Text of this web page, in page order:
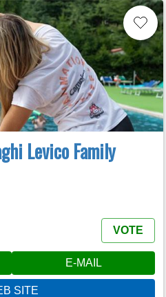
Levico Family
VOTE
E-MAIL
SITE